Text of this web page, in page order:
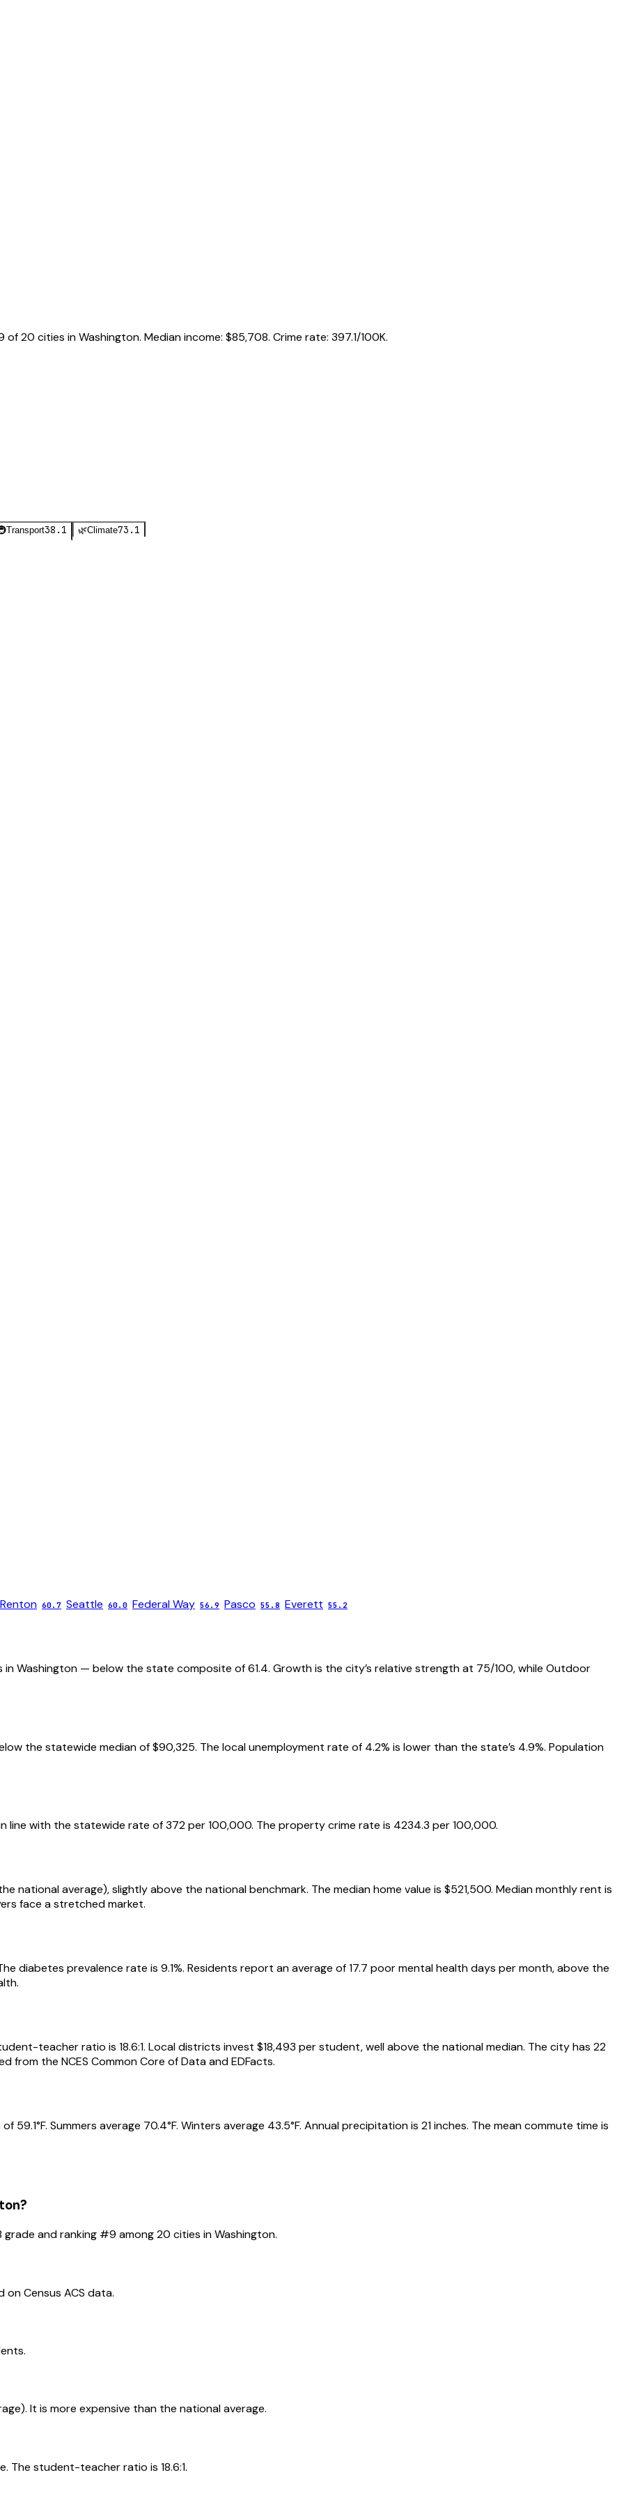
of20 cities inWashington. Median income: $85,708. Crime rate: 397.1/100K.
Transport38.1 🌿Climate73.1
Renton 60.7 Seattle 60.0 Federal Way 56.9 Pasco 55.8 Everett 55.2
Washington — below the state composite of 61.4. Growth is the city’s relative strength at 75/100, while Outdoor
the statewide median of $90,325. The local unemployment rate of 4.2% is lower than the state’s 4.9%. Population
line with the statewide rate of 372 per 100,000. The property crime rate is 4234.3 per 100,000.
national average), slightly above the national benchmark. The median home value is $521,500. Median monthly rent is
face a stretched market.
diabetes prevalence rate is 9.1%. Residents report an average of 17.7 poor mental health days per month, above the
teacher ratio is 18.6:1. Local districts invest $18,493 per student, well above the national median. The city has 22
from the NCES Common Core of Data and EDFacts.
Summers average 70.4°F. Winters average 43.5°F. Annual precipitation is 21 inches. The mean commute time is
?
grade and ranking #9 among20 cities inWashington.
on Census ACS data.
It is more expensive than the national average.
The student-teacher ratio is 18.6:1.